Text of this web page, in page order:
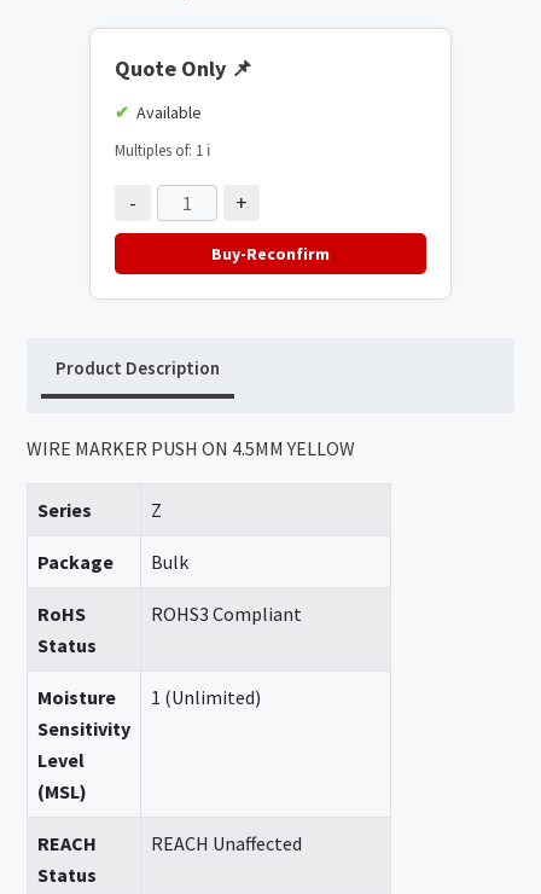
Quote Only 📌
Available
Multiples of: 1 ℹ️
- +
Buy-Reconfirm
Product Description
WIRE MARKER PUSH ON 4.5MM YELLOW
Series Z
Package Bulk
RoHS
Status
ROHS3 Compliant
Moisture
Sensitivity
Level
(MSL)
1 (Unlimited)
REACH
Status
REACH Unaffected